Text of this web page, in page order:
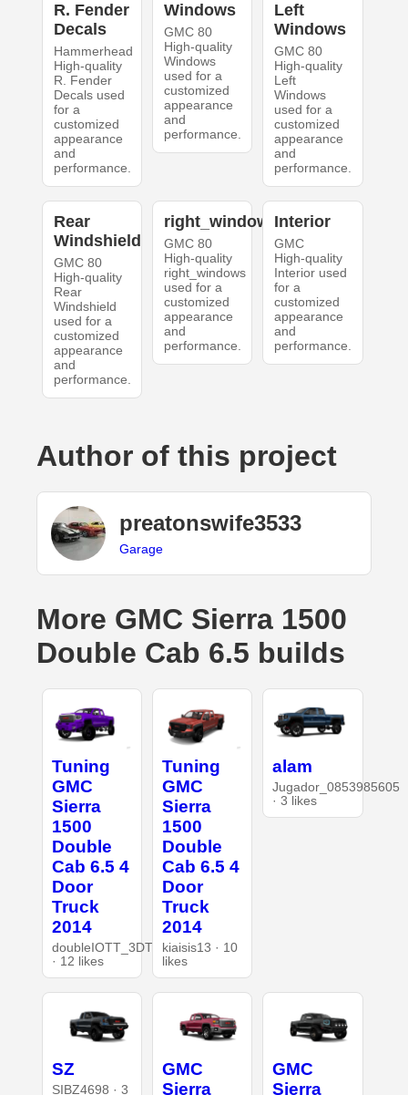
R. Fender
Decals
Hammerhead
High-quality
R. Fender
Decals used
for a
customized
appearance
and
performance.
Windows
GMC 80
High-quality
Windows
used for a
customized
appearance
and
performance.
Left
Windows
GMC 80
High-quality
Left
Windows
used for a
customized
appearance
and
performance.
Rear
Windshield
GMC 80
High-quality
Rear
Windshield
used for a
customized
appearance
and
performance.
right_windows
GMC 80
High-quality
right_windows
used for a
customized
appearance
and
performance.
Interior
GMC
High-quality
Interior used
for a
customized
appearance
and
performance.
Author of this project
preatonswife3533
Garage
More GMC Sierra 1500
Double Cab 6.5 builds
Tuning
GMC
Sierra
1500
Double
Cab 6.5 4
Door
Truck
2014
doubleIOTT_3DT
· 12 likes
Tuning
GMC
Sierra
1500
Double
Cab 6.5 4
Door
Truck
2014
kiaisis13 · 10
likes
alam
Jugador_0853985605
· 3 likes
SZ
SIBZ4698 · 3
GMC
Sierra
GMC
Sierra